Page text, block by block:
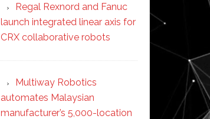
Regal Rexnord and Fanuc
launch integrated linear axis for
CRX collaborative robots
Multiway Robotics
automates Malaysian
manufacturer’s 5,000-location